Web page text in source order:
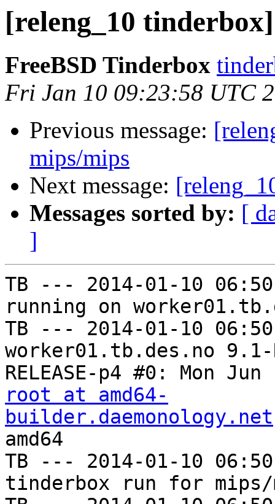
[releng_10
FreeBSD Tinderbox
Fri Jan 10 09:23:58 UTC
Previous message:
mips/mips
Next message:
Messages sorted by: [
]
TB --- 2014-01-10
running on
TB --- 2014-01-10
worker01.tb.des.no 9.1-
root at amd64-
builder.daemonology.net
amd64
TB --- 2014-01-10
tinderbox run for mips/